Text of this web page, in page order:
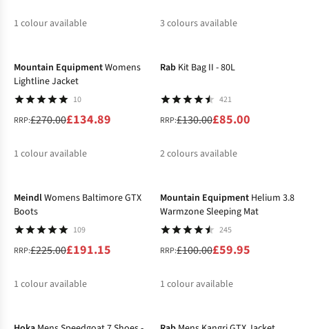
1 colour available
3colours available
Mountain EquipmentWomens
Lightline Jacket
10
RRP:£270.00£134.89
1 colour available
Rab Kit Bag II - 80L
421
RRP:£130.00£85.00
2colours available
MeindlWomens Baltimore GTX
Boots
109
RRP:£225.00£191.15
1 colour available
Mountain Equipment Helium 3.8
Warmzone Sleeping Mat
245
RRP:£100.00£59.95
1 colour available